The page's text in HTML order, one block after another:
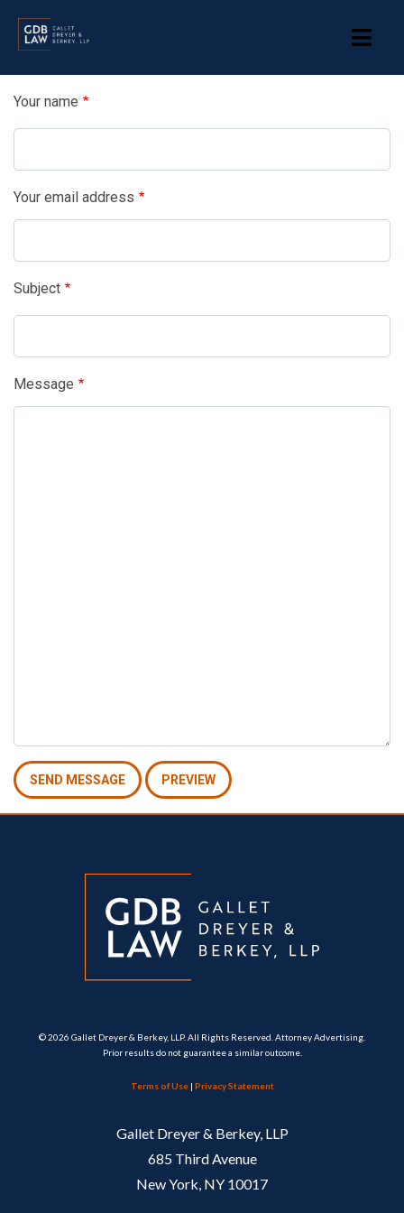
Your name
Your email address
Subject
Message
© 2026 Gallet Dreyer & Berkey, LLP. All Rights Reserved. Attorney Advertising.
Prior results do not guarantee a similar outcome.
Terms of Use| Privacy Statement
Gallet Dreyer & Berkey, LLP
685 Third Avenue
New York, NY 10017